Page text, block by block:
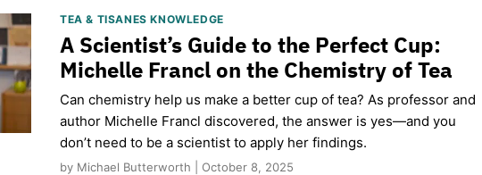
TEA & TISANES KNOWLEDGE
A Scientist’s Guide to the Perfect Cup:
Michelle Francl on the Chemistry of Tea
Can chemistry help us make a better cup of tea? As professor and
author Michelle Francl discovered, the answer is yes—and you
don’t need to be a scientist to apply her findings.
by Michael Butterworth | October 8, 2025